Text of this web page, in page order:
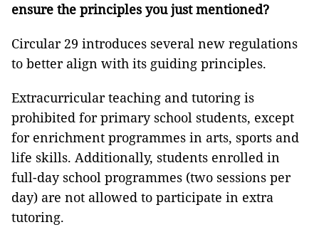
ensure the principles you just mentioned?
Circular 29 introduces several new regulations
to better align with its guiding principles.
Extracurricular teaching and tutoring is
prohibited for primary school students, except
for enrichment programmes in arts, sports and
life skills. Additionally, students enrolled in
full-day school programmes (two sessions per
day) are not allowed to participate in extra
tutoring.